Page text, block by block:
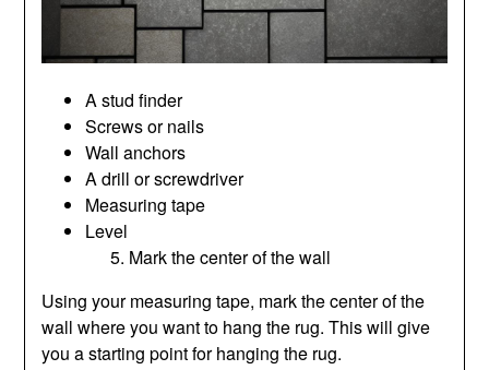
A stud finder
Screws or nails
Wall anchors
A drill or screwdriver
Measuring tape
Level
Mark the center of the wall
Using your measuring tape, mark the center of the
wall where you want to hang the rug. This will give
you a starting point for hanging the rug.